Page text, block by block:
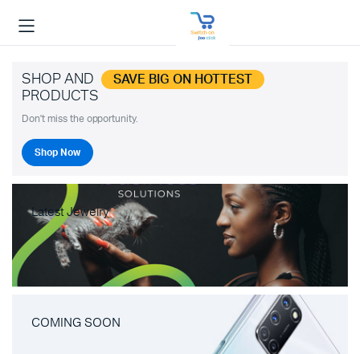
SHOP AND SAVE BIG ON HOTTEST
PRODUCTS
Don't miss the opportunity.
Shop Now
Latest Jewelry
COMING SOON